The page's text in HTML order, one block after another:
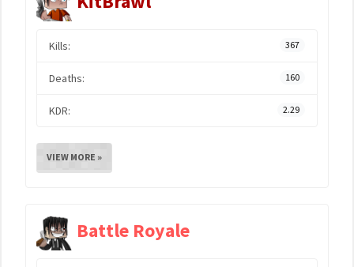
Kills: 367
Deaths: 160
KDR: 2.29
VIEW MORE »
Battle Royale